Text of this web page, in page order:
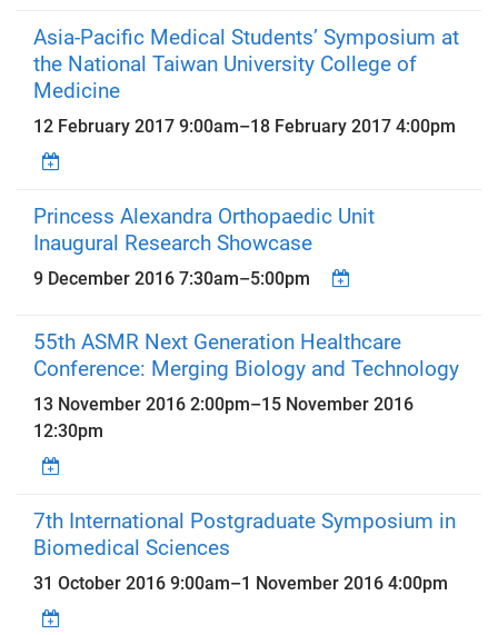
Asia-Pacific Medical Students’ Symposium at
the National Taiwan University College of
Medicine
12 February 2017 9:00am–18 February 2017 4:00pm
Princess Alexandra Orthopaedic Unit
Inaugural Research Showcase
9 December 2016 7:30am–5:00pm
55th ASMR Next Generation Healthcare
Conference: Merging Biology and Technology
13 November 2016 2:00pm–15 November 2016
12:30pm
7th International Postgraduate Symposium in
Biomedical Sciences
31 October 2016 9:00am–1 November 2016 4:00pm